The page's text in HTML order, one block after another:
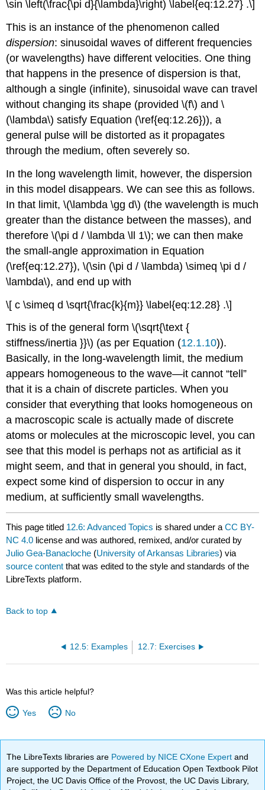
\sin \left(\frac{\pi d}{\lambda}\right) \label{eq:12.27} .\]
This is an instance of the phenomenon called
dispersion: sinusoidal waves of different frequencies
(or wavelengths) have different velocities. One thing
that happens in the presence of dispersion is that,
although a single (infinite), sinusoidal wave can travel
without changing its shape (provided \(f\) and \
(\lambda\) satisfy Equation (\ref{eq:12.26})), a
general pulse will be distorted as it propagates
through the medium, often severely so.
In the long wavelength limit, however, the dispersion
in this model disappears. We can see this as follows.
In that limit, \(\lambda \gg d\) (the wavelength is much
greater than the distance between the masses), and
therefore \(\pi d / \lambda \ll 1\); we can then make
the small-angle approximation in Equation
(\ref{eq:12.27}), \(\sin (\pi d / \lambda) \simeq \pi d /
\lambda\), and end up with
\[ c \simeq d \sqrt{\frac{k}{m}} \label{eq:12.28} .\]
This is of the general form \(\sqrt{\text {
stiffness/inertia }}\) (as per Equation (12.1.10)).
Basically, in the long-wavelength limit, the medium
appears homogeneous to the wave—it cannot “tell”
that it is a chain of discrete particles. When you
consider that everything that looks homogeneous on
a macroscopic scale is actually made of discrete
atoms or molecules at the microscopic level, you can
see that this model is perhaps not as artificial as it
might seem, and that in general you should, in fact,
expect some kind of dispersion to occur in any
medium, at sufficiently small wavelengths.
This page titled 12.6: Advanced Topics is shared under aCC BY-
NC 4.0 license and was authored, remixed, and/or curated by
Julio Gea-Banacloche (University of Arkansas Libraries) via
source content that was edited to the style and standards of the
LibreTexts platform.
Back to top
12.5: Examples 12.7: Exercises
Was this article helpful?
Yes No
The LibreTexts libraries are Powered by NICE CXone Expertand
are supported by the Department of Education Open Textbook Pilot
Project, the UC Davis Office of the Provost, the UC Davis Library,